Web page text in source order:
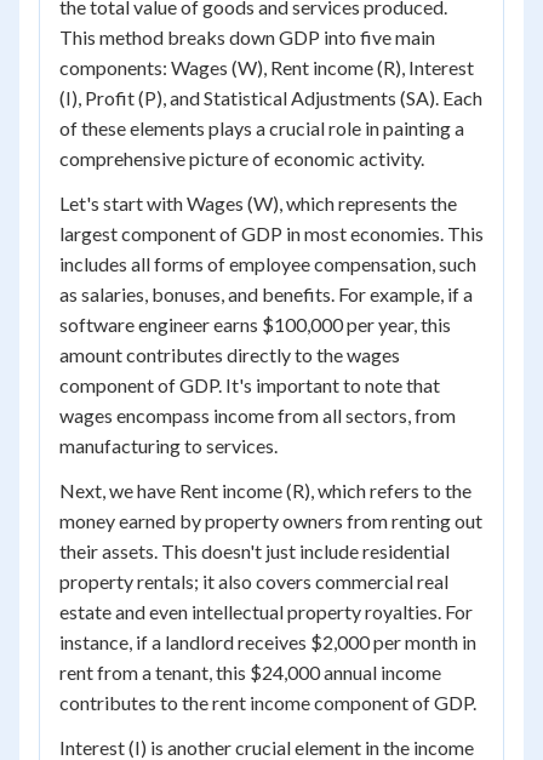
the total value of goods and services produced.
This method breaks down GDP into five main
components: Wages (W), Rent income (R), Interest
(I), Profit (P), and Statistical Adjustments (SA). Each
of these elements plays a crucial role in painting a
comprehensive picture of economic activity.
Let's start with Wages (W), which represents the
largest component of GDP in most economies. This
includes all forms of employee compensation, such
as salaries, bonuses, and benefits. For example, if a
software engineer earns $100,000 per year, this
amount contributes directly to the wages
component of GDP. It's important to note that
wages encompass income from all sectors, from
manufacturing to services.
Next, we have Rent income (R), which refers to the
money earned by property owners from renting out
their assets. This doesn't just include residential
property rentals; it also covers commercial real
estate and even intellectual property royalties. For
instance, if a landlord receives $2,000 per month in
rent from a tenant, this $24,000 annual income
contributes to the rent income component of GDP.
Interest (I) is another crucial element in the income